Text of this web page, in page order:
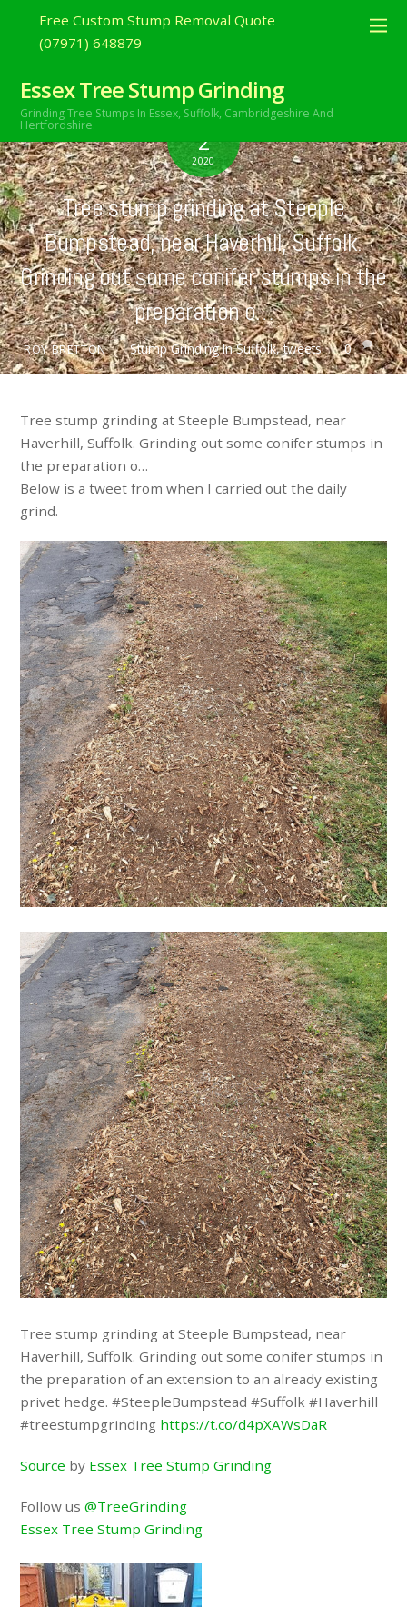
Free Custom Stump Removal Quote
(07971) 648879
Essex Tree Stump Grinding
Grinding Tree Stumps In Essex, Suffolk, Cambridgeshire And
Hertfordshire. AUGUST
2
2020
Tree stump grinding at Steeple
Bumpstead, near Haverhill, Suffolk.
Grinding out some conifer stumps in the
preparation o…
ROY BRETTON Stump Grinding In Suffolk,tweets 0
Tree stump grinding at Steeple Bumpstead, near
Haverhill, Suffolk. Grinding out some conifer stumps in
the preparation o…
Below is a tweet from when I carried out the daily
grind.
Tree stump grinding at Steeple Bumpstead, near
Haverhill, Suffolk. Grinding out some conifer stumps in
the preparation of an extension to an already existing
privet hedge. #SteepleBumpstead #Suffolk #Haverhill
#treestumpgrinding https://t.co/d4pXAWsDaR
Source by Essex Tree Stump Grinding
Follow us@TreeGrinding
Essex Tree Stump Grinding